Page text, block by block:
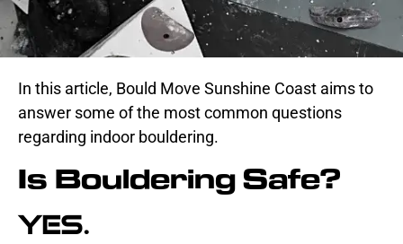
In this article, Bould Move Sunshine Coast aims to
answer some of the most common questions
regarding indoor bouldering.
Is Bouldering Safe?
Yes.